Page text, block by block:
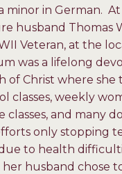
minor in German.
husband Thomas
Veteran, at the
was a lifelong
of Christ where she
classes, weekly
classes, and many
only stopping
to health
husband chose